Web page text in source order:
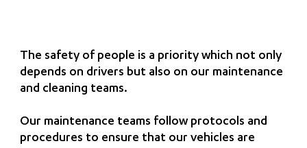
The safety of people is a priority which not only
depends on drivers but also on our maintenance
and cleaning teams.
Our maintenance teams follow protocols and
procedures to ensure that our vehicles are